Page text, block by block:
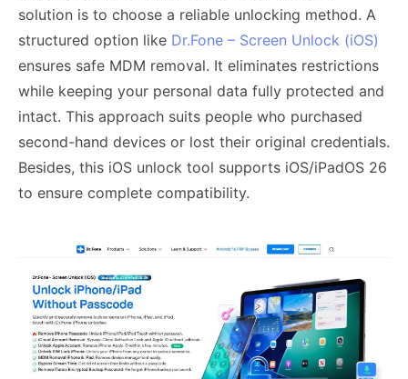
solution is to choose a reliable unlocking method. A
structured option like Dr.Fone – Screen Unlock (iOS)
ensures safe MDM removal. It eliminates restrictions
while keeping your personal data fully protected and
intact. This approach suits people who purchased
second-hand devices or lost their original credentials.
Besides, this iOS unlock tool supports iOS/iPadOS 26
to ensure complete compatibility.